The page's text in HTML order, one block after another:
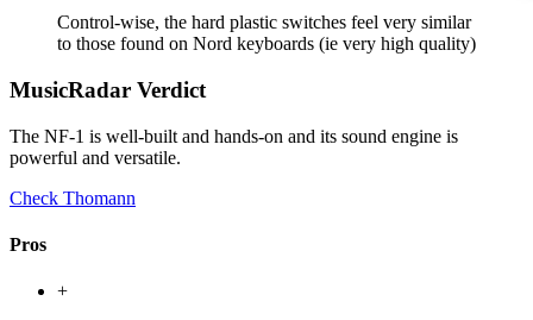
Control-wise, the hard plastic switches feel very similar
to those found on Nord keyboards (ie very high quality)
MusicRadar Verdict
The NF-1 is well-built and hands-on and its sound engine is
powerful and versatile.
Check Thomann
Pros
+